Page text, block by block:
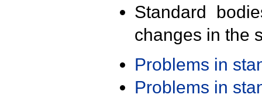
Standard
changes in the
Problems in
Problems in